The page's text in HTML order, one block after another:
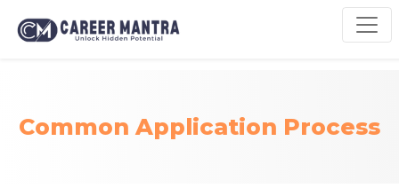
Common Application Process